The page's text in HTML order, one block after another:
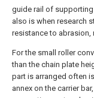
guide rail of
also is when research
resistance to
For the small roller
than the chain plate
part is arranged often
annex on the carrier